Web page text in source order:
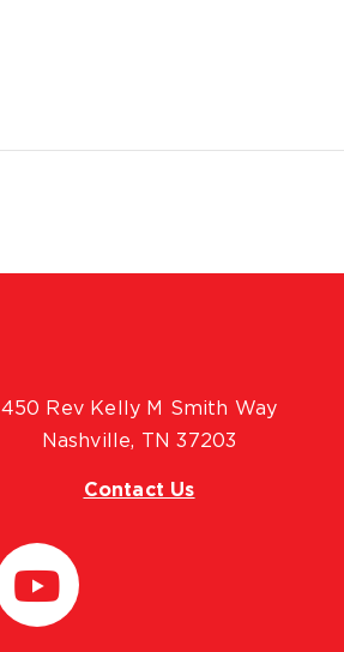
450 Rev Kelly M Smith Way
Nashville, TN 37203
Contact Us